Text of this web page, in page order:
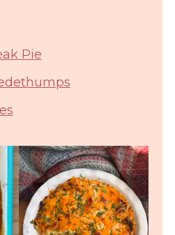
Pie